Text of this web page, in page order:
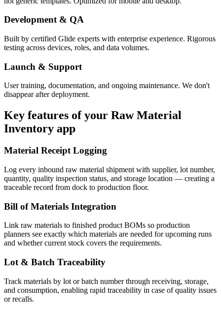
Development & QA
Built by certified Glide experts with enterprise experience. Rigorous
testing across devices, roles, and data volumes.
Launch & Support
User training, documentation, and ongoing maintenance. We don't
disappear after deployment.
Key features of your Raw Material
Inventory app
Material Receipt Logging
Log every inbound raw material shipment with supplier, lot number,
quantity, quality inspection status, and storage location — creating a
traceable record from dock to production floor.
Bill of Materials Integration
Link raw materials to finished product BOMs so production
planners see exactly which materials are needed for upcoming runs
and whether current stock covers the requirements.
Lot & Batch Traceability
Track materials by lot or batch number through receiving, storage,
and consumption, enabling rapid traceability in case of quality issues
or recalls.